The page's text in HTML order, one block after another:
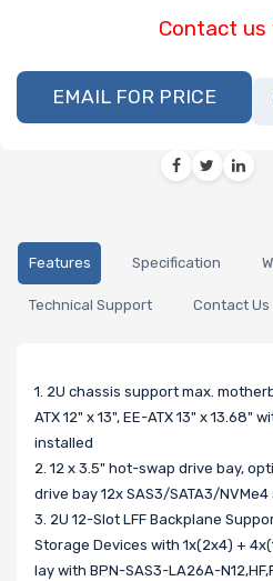
Contact
EMAIL FOR PRICE
Features Specification
Technical Support Contact Us
1. 2U chassis support max.
ATX 12" x 13", EE-ATX 13" x 13.68"
installed
2. 12 x 3.5" hot-swap drive bay,
drive bay 12x SAS3/SATA3/
3. 2U 12-Slot LFF Backplane
Storage Devices with 1x(2x4) +
lay with BPN-SAS3-LA26A-